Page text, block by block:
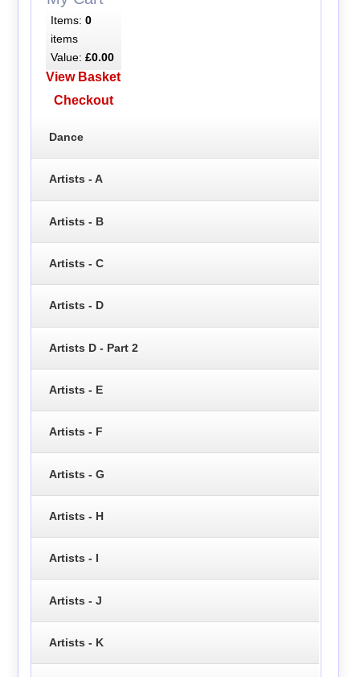
Items: 0
items
Value: £0.00
View Basket
Checkout
Dance
Artists - A
Artists - B
Artists - C
Artists - D
Artists D - Part 2
Artists - E
Artists - F
Artists - G
Artists - H
Artists - I
Artists - J
Artists - K